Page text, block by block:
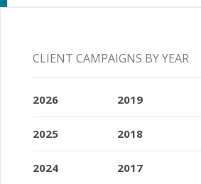
CLIENT CAMPAIGNS BY YEAR
2026
2025
2024
2019
2018
2017